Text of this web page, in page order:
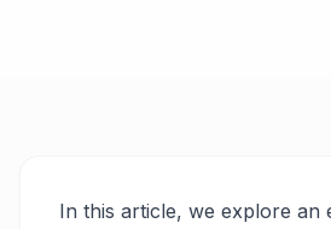
In this article, we explore an